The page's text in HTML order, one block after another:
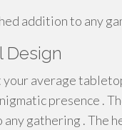
addition to any
Design
average
presence .
gathering . The